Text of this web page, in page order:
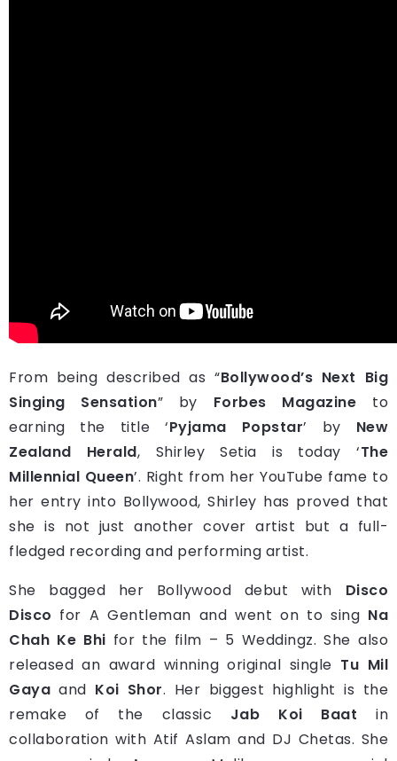
From being described as “Bollywood’s Next Big
Singing Sensation” by Forbes Magazine to
earning the title ‘Pyjama Popstar’ by New
Zealand Herald, Shirley Setia is today ‘The
Millennial Queen’. Right from her YouTube fame to
her entry into Bollywood, Shirley has proved that
she is not just another cover artist but a full-
fledged recording and performing artist.
She bagged her Bollywood debut with Disco
Disco for A Gentleman and went on to sing Na
Chah Ke Bhi for the film – 5 Weddingz. She also
released an award winning original single Tu Mil
Gayaand Koi Shor. Her biggest highlight is the
remake of the classic Jab Koi Baat in
collaboration with Atif Aslam and DJ Chetas. She